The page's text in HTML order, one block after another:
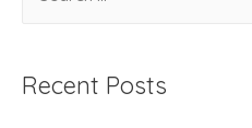
rRecent Posts